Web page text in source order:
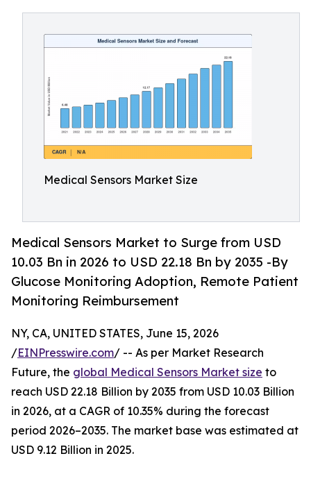
Medical Sensors Market Size
Medical Sensors Market to Surge from USD
10.03 Bn in 2026 to USD 22.18 Bn by 2035 -By
Glucose Monitoring Adoption, Remote Patient
Monitoring Reimbursement
NY, CA, UNITED STATES, June 15, 2026
/EINPresswire.com/ -- As per Market Research
Future, the global Medical Sensors Market size to
reach USD 22.18 Billion by 2035 from USD 10.03 Billion
in 2026, at a CAGR of 10.35% during the forecast
period 2026–2035. The market base was estimated at
USD 9.12 Billion in 2025.